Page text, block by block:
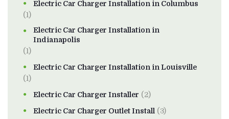
Electric Car Charger Installation in Columbus
(1)
Electric Car Charger Installation in
Indianapolis
(1)
Electric Car Charger Installation in Louisville
(1)
Electric Car Charger Installer (2)
Electric Car Charger Outlet Install (3)